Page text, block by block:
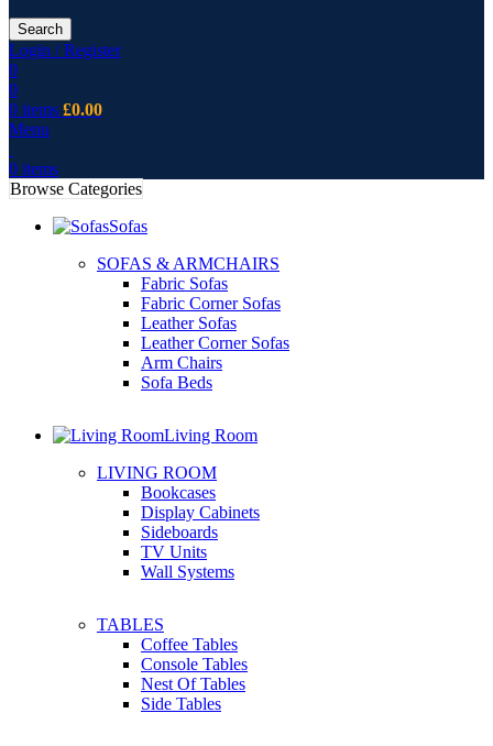
Search
Login / Register
0
0
0 items £0.00
Menu
0 items
Browse Categories
Sofas
SOFAS & ARMCHAIRS
Fabric Sofas
Fabric Corner Sofas
Leather Sofas
Leather Corner Sofas
Arm Chairs
Sofa Beds
Living Room
LIVING ROOM
Bookcases
Display Cabinets
Sideboards
TV Units
Wall Systems
TABLES
Coffee Tables
Console Tables
Nest Of Tables
Side Tables